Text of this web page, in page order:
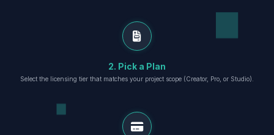
2. Pick a Plan
Select the licensing tier that matches your project scope (Creator, Pro, or Studio).